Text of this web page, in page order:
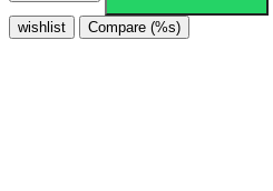
wishlist Compare (%s)